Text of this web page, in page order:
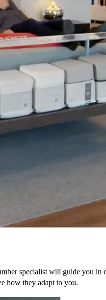
specialist will guide you
how they adapt to you.